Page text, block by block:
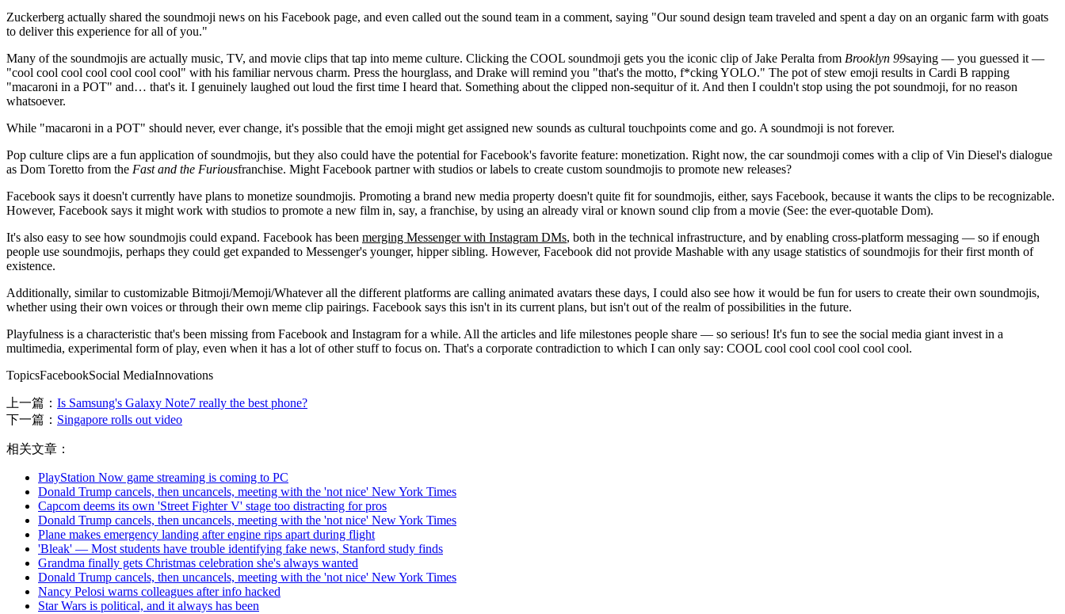
Zuckerberg actually shared the soundmoji news on his Facebook page, and even called out the sound team in a comment, saying "Our sound design team traveled and spent a day on an organic farm with goats
to deliver this experience for all of you."
Many of the soundmojis are actually music, TV, and movie clips that tap into meme culture. Clicking the COOL soundmoji gets you the iconic clip of Jake Peralta from Brooklyn 99saying — you guessed it —
"cool cool cool cool cool cool cool" with his familiar nervous charm. Press the hourglass, and Drake will remind you "that's the motto, f*cking YOLO." The pot of stew emoji results in Cardi B rapping
"macaroni in a POT" and… that's it. I genuinely laughed out loud the first time I heard that. Something about the clipped non-sequitur of it. And then I couldn't stop using the pot soundmoji, for no reason
whatsoever.
While "macaroni in a POT" should never, ever change, it's possible that the emoji might get assigned new sounds as cultural touchpoints come and go. A soundmoji is not forever.
Pop culture clips are a fun application of soundmojis, but they also could have the potential for Facebook's favorite feature: monetization. Right now, the car soundmoji comes with a clip of Vin Diesel's dialogue
as Dom Toretto from the Fast and the Furiousfranchise. Might Facebook partner with studios or labels to create custom soundmojis to promote new releases?
Facebook says it doesn't currently have plans to monetize soundmojis. Promoting a brand new media property doesn't quite fit for soundmojis, either, says Facebook, because it wants the clips to be recognizable.
However, Facebook says it might work with studios to promote a new film in, say, a franchise, by using an already viral or known sound clip from a movie (See: the ever-quotable Dom).
It's also easy to see how soundmojis could expand. Facebook has been merging Messenger with Instagram DMs, both in the technical infrastructure, and by enabling cross-platform messaging — so if enough
people use soundmojis, perhaps they could get expanded to Messenger's younger, hipper sibling. However, Facebook did not provide Mashable with any usage statistics of soundmojis for their first month of
existence.
Additionally, similar to customizable Bitmoji/Memoji/Whatever all the different platforms are calling animated avatars these days, I could also see how it would be fun for users to create their own soundmojis,
whether using their own voices or through their own meme clip pairings. Facebook says this isn't in its current plans, but isn't out of the realm of possibilities in the future.
Playfulness is a characteristic that's been missing from Facebook and Instagram for a while. All the articles and life milestones people share — so serious! It's fun to see the social media giant invest in a
multimedia, experimental form of play, even when it has a lot of other stuff to focus on. That's a corporate contradiction to which I can only say: COOL cool cool cool cool cool cool.
TopicsFacebookSocial MediaInnovations
上一篇： Is Samsung's Galaxy Note7 really the best phone?
下一篇： Singapore rolls out video
相关文章：
PlayStation Now game streaming is coming to PC
Donald Trump cancels, then uncancels, meeting with the 'not nice' New York Times
Capcom deems its own 'Street Fighter V' stage too distracting for pros
Donald Trump cancels, then uncancels, meeting with the 'not nice' New York Times
Plane makes emergency landing after engine rips apart during flight
'Bleak' — Most students have trouble identifying fake news, Stanford study finds
Grandma finally gets Christmas celebration she's always wanted
Donald Trump cancels, then uncancels, meeting with the 'not nice' New York Times
Nancy Pelosi warns colleagues after info hacked
Star Wars is political, and it always has been